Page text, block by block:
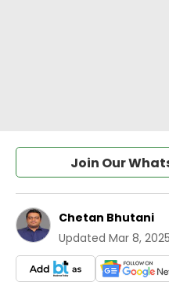
Join Our
Chetan Bhutani
Updated Mar 8,